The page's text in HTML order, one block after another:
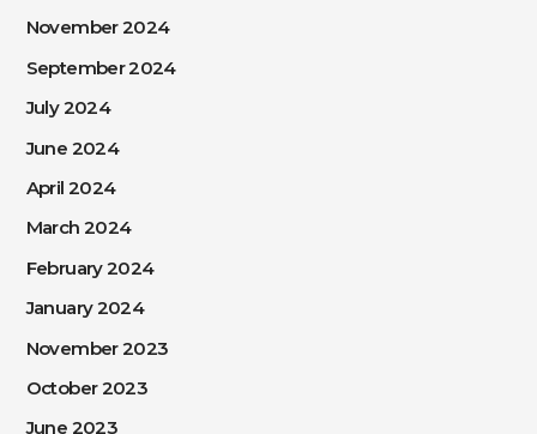
November 2024
September 2024
July 2024
June 2024
April 2024
March 2024
February 2024
January 2024
November 2023
October 2023
June 2023